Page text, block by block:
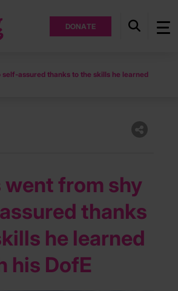
DONATE
assured thanks to the skills he learned
went from shy
thanks
he learned
his DofE